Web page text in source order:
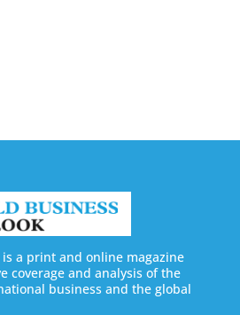
a print and online magazine
coverage and analysis of the
business and the global